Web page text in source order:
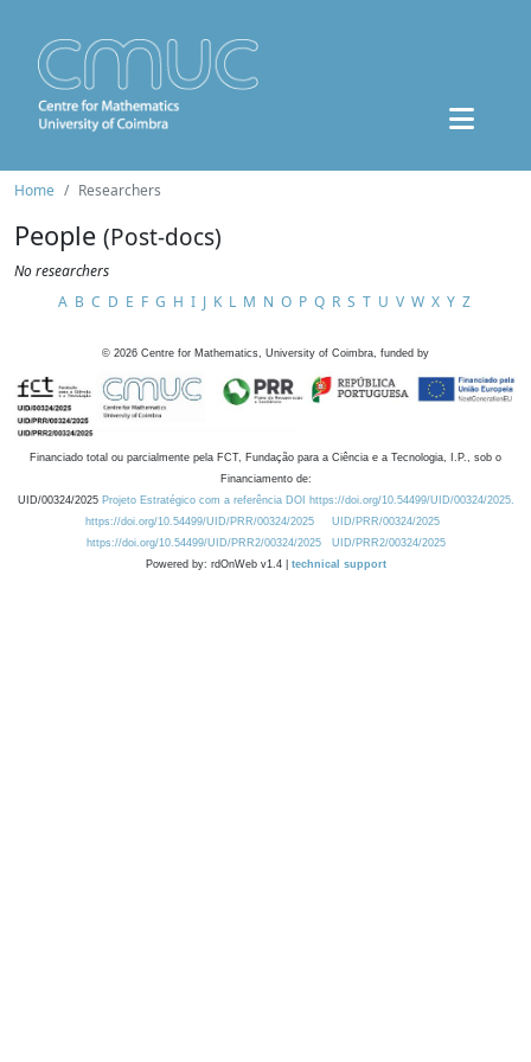
Home Researchers
People (Post-docs)
No researchers
A B C D E F G H I J K L M N O P Q R S T U V W X Y Z
© 2026 Centre for Mathematics, University of Coimbra, funded by
Financiado total ou parcialmente pela FCT, Fundação para a Ciência e a Tecnologia, I.P., sob o
Financiamento de:
UID/00324/2025 Projeto Estratégico com a referência DOI https://doi.org/10.54499/UID/00324/2025.
https://doi.org/10.54499/UID/PRR/00324/2025
UID/PRR/00324/2025
https://doi.org/10.54499/UID/PRR2/00324/2025
UID/PRR2/00324/2025
Powered by: rdOnWeb v1.4 | technical support